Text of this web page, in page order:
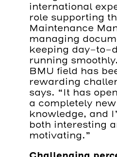
international
role supporting
Maintenance
managing
keeping day-to-
running
BMU field has
rewarding
says. “It has
a completely
knowledge, and
both interesting
motivating.”